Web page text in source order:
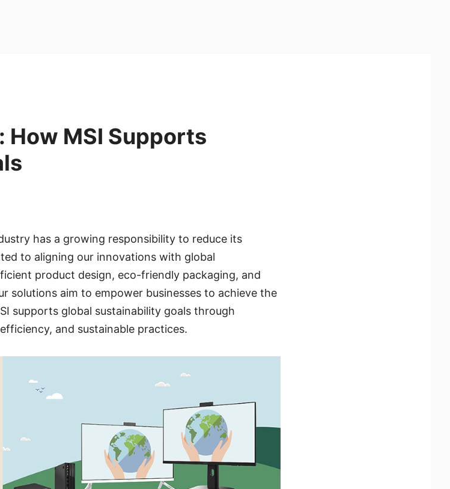
How MSI Supports
has a growing responsibility to reduce its
to aligning our innovations with global
product design, eco-friendly packaging, and
solutions aim to empower businesses to achieve the
supports global sustainability goals through
and sustainable practices.